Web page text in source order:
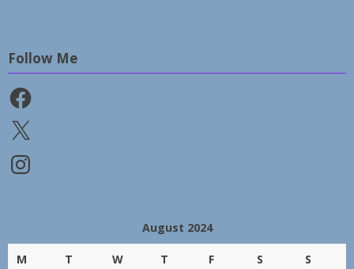
Follow Me
Facebook
X
Instagram
August 2024
M T W T F S S